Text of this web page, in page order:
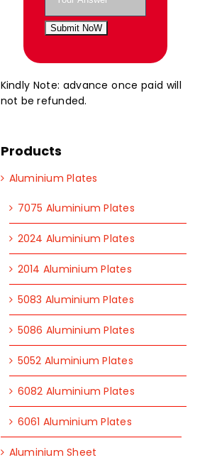
Submit NoW
Kindly Note: advance once paid will
not be refunded.
Products
Aluminium Plates
7075 Aluminium Plates
2024 Aluminium Plates
2014 Aluminium Plates
5083 Aluminium Plates
5086 Aluminium Plates
5052 Aluminium Plates
6082 Aluminium Plates
6061 Aluminium Plates
Aluminium Sheet